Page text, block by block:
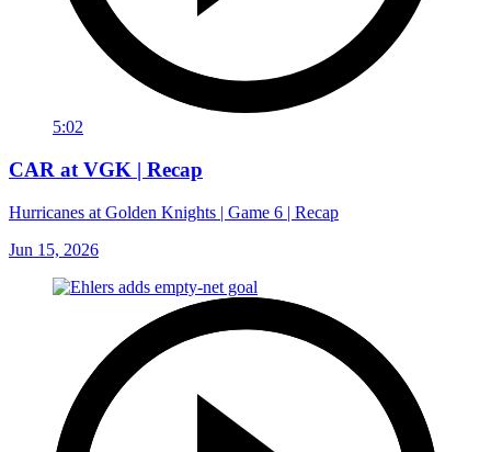
5:02
CAR at VGK | Recap
Hurricanes at Golden Knights | Game 6 | Recap
Jun 15, 2026